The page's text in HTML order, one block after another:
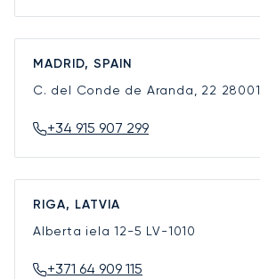
MADRID, SPAIN
C. del Conde de Aranda, 22 28001
+34 915 907 299
RIGA, LATVIA
Alberta iela 12-5 LV-1010
+371 64 909 115